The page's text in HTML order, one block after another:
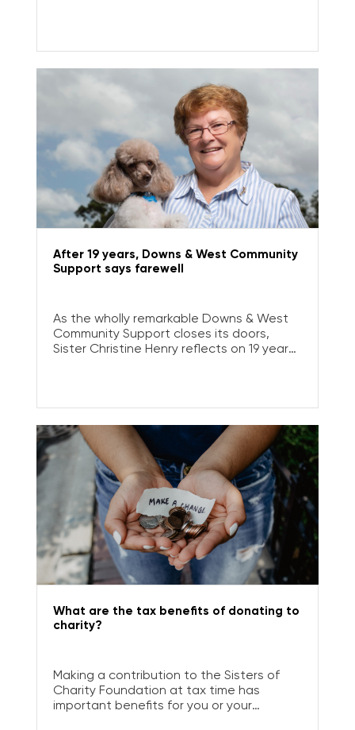
After 19 years, Downs & West Community
Support says farewell
As the wholly remarkable Downs & West
Community Support closes its doors,
Sister Christine Henry reflects on 19 years
What are the tax benefits of donating to
charity?
Making a contribution to the Sisters of
Charity Foundation at tax time has
important benefits for you or your